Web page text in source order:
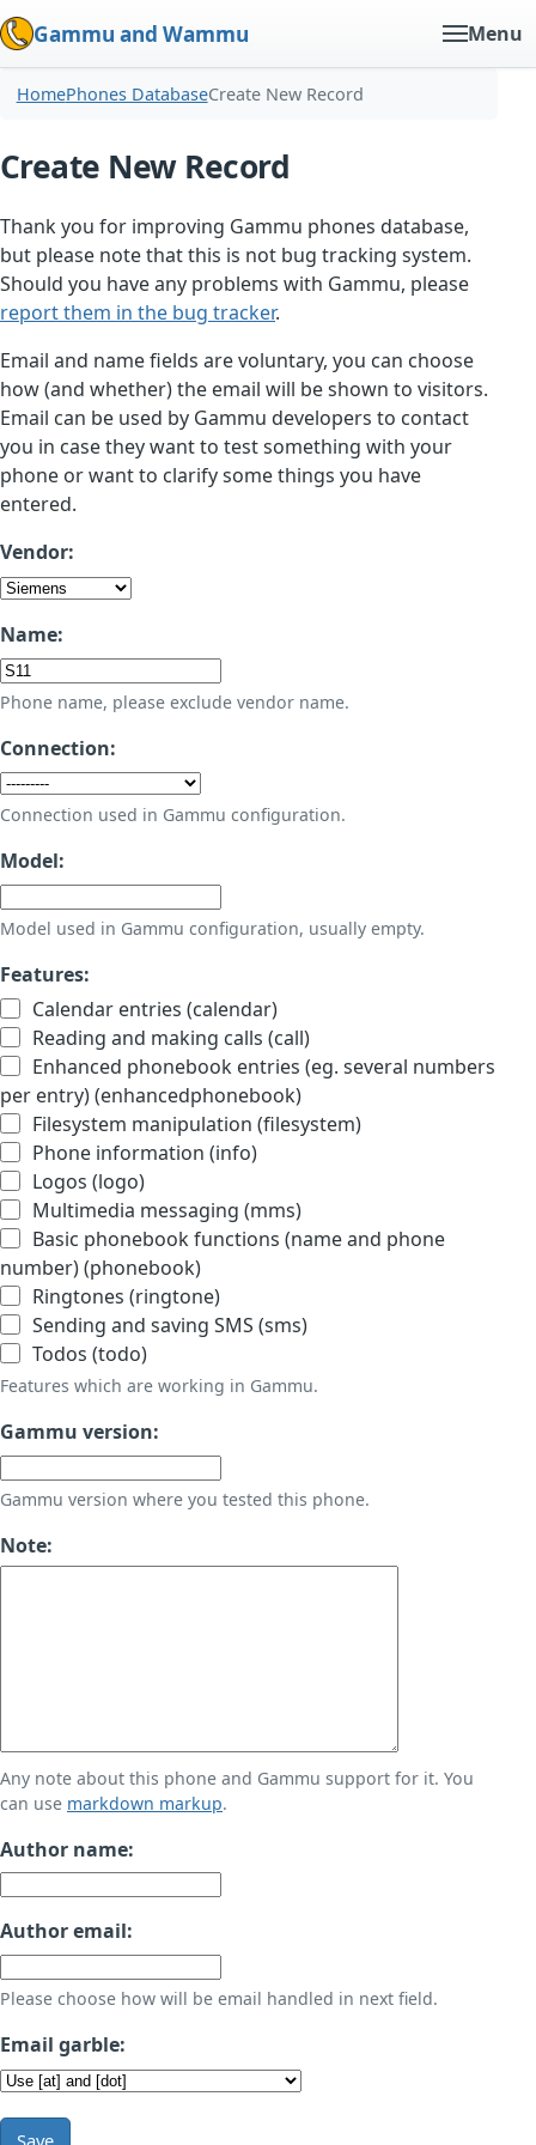
Gammu and Wammu Menu
HomePhones DatabaseCreate New Record
Create New Record
Thank you for improving Gammu phones database,
but please note that this is not bug tracking system.
Should you have any problems with Gammu, please
report them in the bug tracker.
Email and name fields are voluntary, you can choose
how (and whether) the email will be shown to visitors.
Email can be used by Gammu developers to contact
you in case they want to test something with your
phone or want to clarify some things you have
entered.
Vendor:
Name:
Phone name, please exclude vendor name.
Connection:
Connection used in Gammu configuration.
Model:
Model used in Gammu configuration, usually empty.
Features:
Calendar entries (calendar)
Reading and making calls (call)
Enhanced phonebook entries (eg. several numbers
per entry) (enhancedphonebook)
Filesystem manipulation (filesystem)
Phone information (info)
Logos (logo)
Multimedia messaging (mms)
Basic phonebook functions (name and phone
number) (phonebook)
Ringtones (ringtone)
Sending and saving SMS (sms)
Todos (todo)
Features which are working in Gammu.
Gammu version:
Gammu version where you tested this phone.
Note:
Any note about this phone and Gammu support for it. You
can use markdown markup.
Author name:
Author email:
Please choose how will be email handled in next field.
Email garble:
Save